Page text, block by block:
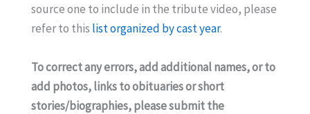
source one to include in the tribute video, please
refer to this list organized by cast year.
To correct any errors, add additional names, or to
add photos, links to obituaries or short
stories/biographies, please submit the